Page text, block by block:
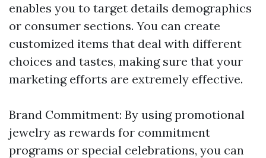
enables you to target details demographics
or consumer sections. You can create
customized items that deal with different
choices and tastes, making sure that your
marketing efforts are extremely effective.
Brand Commitment: By using promotional
jewelry as rewards for commitment
programs or special celebrations, you can